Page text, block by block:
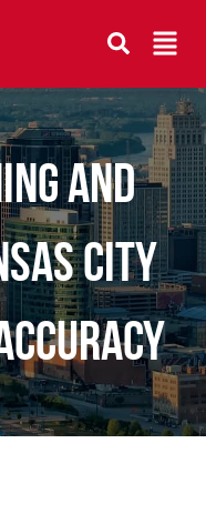
and
City